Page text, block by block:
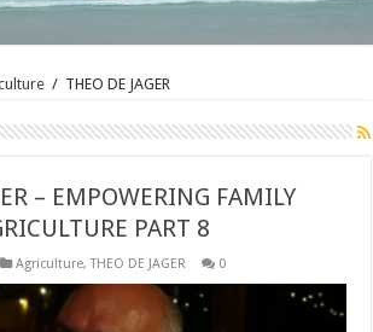
/ THEO DE JAGER
– EMPOWERING FAMILY
PART 8
Agriculture,THEO DE JAGER 0